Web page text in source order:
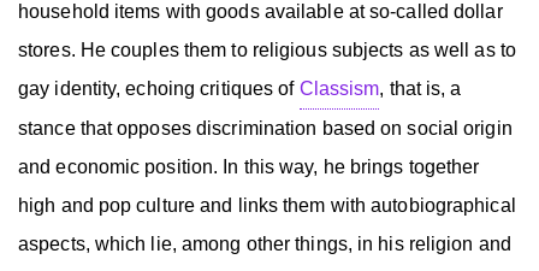
household items with goods available at so-called dollar
stores. He couples them to religious subjects as well as to
gay identity, echoing critiques of Classism, that is, a
stance that opposes discrimination based on social origin
and economic position. In this way, he brings together
high and pop culture and links them with autobiographical
aspects, which lie, among other things, in his religion and